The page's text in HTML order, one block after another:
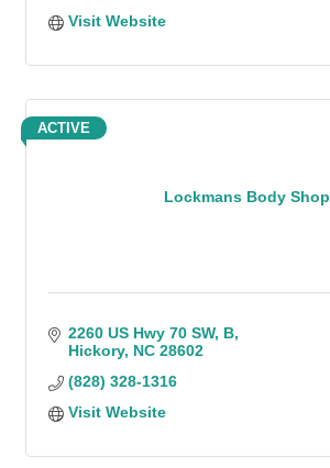
Visit Website
Lockmans Body Shop
ACTIVE
2260 US Hwy 70 SW B
Hickory NC 28602
(828) 328-1316
Visit Website